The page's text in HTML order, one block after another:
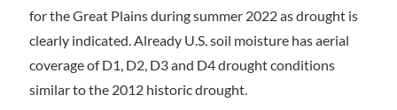
for the Great Plains during summer 2022 as drought is
clearly indicated. Already U.S. soil moisture has aerial
coverage of D1, D2, D3 and D4 drought conditions
similar to the 2012 historic drought.